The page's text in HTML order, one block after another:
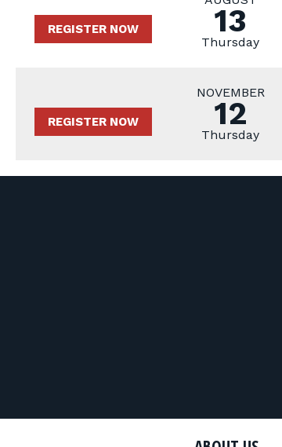
REGISTER NOW 13
Thursday
REGISTER NOW
NOVEMBER
12
Thursday